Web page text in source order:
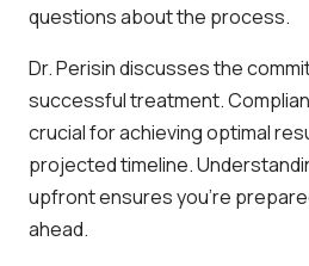
questions about the process.
Dr. Perisin discusses the
successful treatment.
crucial for achieving optimal
projected timeline.
upfront ensures you’re
ahead.